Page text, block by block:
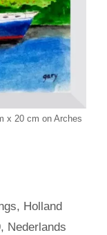
x 20 cm on Arches
, Holland
, Nederlands